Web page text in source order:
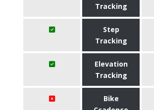
Tracking
Step
Tracking
Elevation
Tracking
Bike